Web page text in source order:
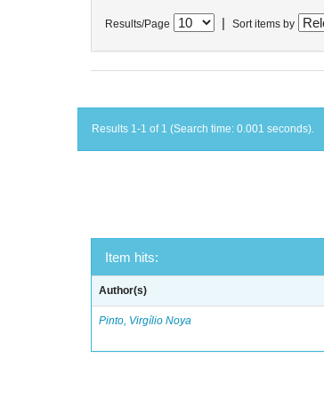
Results/Page Sort items by
Results 1-1 of 1 (Search time: 0.001 seconds).
Item hits:
Author(s)
Pinto, Virgílio Noya